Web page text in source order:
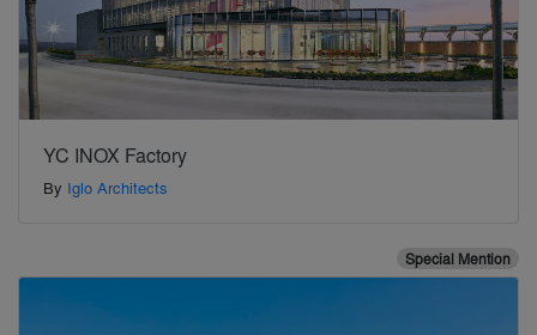
YC INOX Factory
By Iglo Architects
Special Mention